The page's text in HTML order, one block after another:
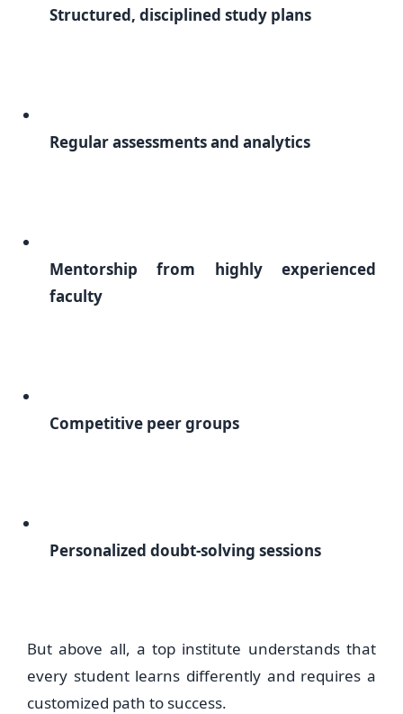
Structured, disciplined study plans
Regular assessments and analytics
Mentorship from highly experienced
faculty
Competitive peer groups
Personalized doubt-solving sessions
But above all, a top institute understands that
every student learns differently and requires a
customized path to success.